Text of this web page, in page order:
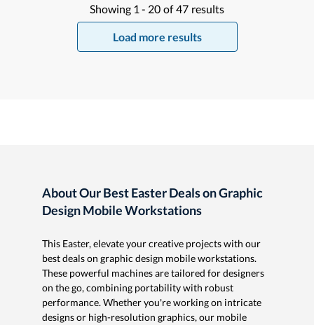
Showing 1 - 20 of 47 results
Load more results
About Our Best Easter Deals on Graphic
Design Mobile Workstations
This Easter, elevate your creative projects with our
best deals on graphic design mobile workstations.
These powerful machines are tailored for designers
on the go, combining portability with robust
performance. Whether you're working on intricate
designs or high-resolution graphics, our mobile